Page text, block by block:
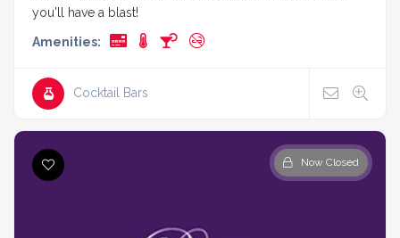
you'll have a blast!
Amenities:
Cocktail Bars
Now Closed